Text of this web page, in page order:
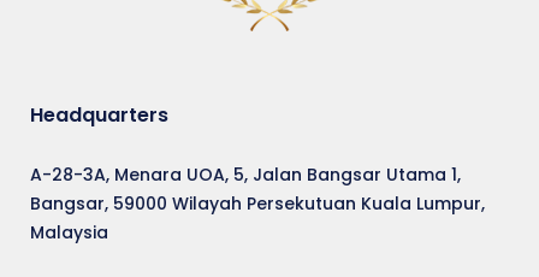
Headquarters
A-28-3A, Menara UOA, 5, Jalan Bangsar Utama 1,
Bangsar, 59000 Wilayah Persekutuan Kuala Lumpur,
Malaysia